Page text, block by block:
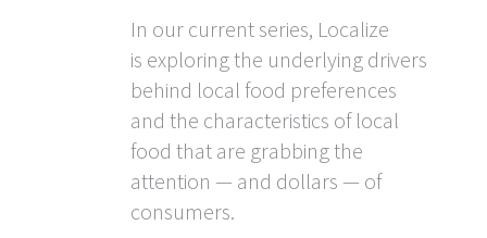
In our current series, Localize
is exploring the underlying drivers
behind local food preferences
and the characteristics of local
food that are grabbing the
attention — and dollars — of
consumers.